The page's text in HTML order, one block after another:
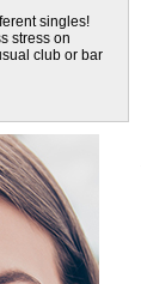
singles!
stress on
club or bar